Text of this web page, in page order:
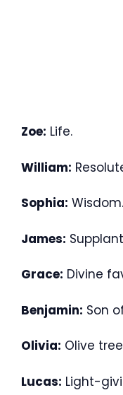
Zoe: Life.
William:
Sophia: Wisdom.
James:
Grace: Divine
Benjamin: Son
Olivia: Olive
Lucas: Light-